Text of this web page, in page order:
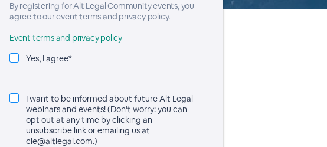
By registering for Alt Legal Community events, you
agree to our event terms and privacy policy.
Event terms and privacy policy
Yes, I agree*
I want to be informed about future Alt Legal
webinars and events! (Don't worry: you can
opt out at any time by clicking an
unsubscribe link or emailing us at
cle@altlegal.com.)